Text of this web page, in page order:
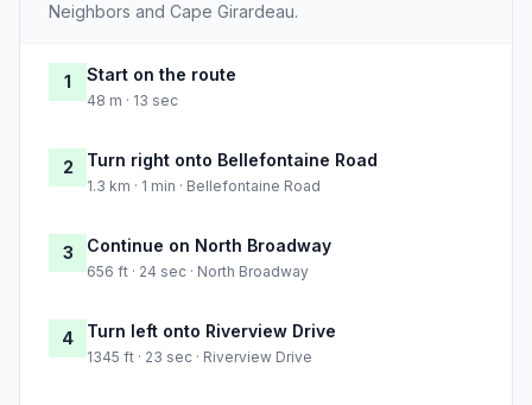
Neighbors and Cape Girardeau.
1 Start on the route
48 m · 13 sec
2 Turn right onto Bellefontaine Road
1.3 km · 1 min · Bellefontaine Road
3 Continue on North Broadway
656 ft · 24 sec · North Broadway
4 Turn left onto Riverview Drive
1345 ft · 23 sec · Riverview Drive